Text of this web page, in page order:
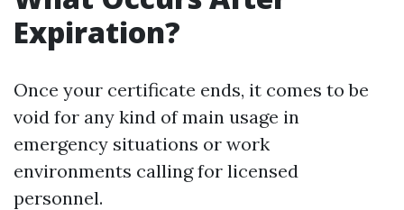
Expiration?
Once your certificate ends, it comes to be
void for any kind of main usage in
emergency situations or work
environments calling for licensed
personnel.